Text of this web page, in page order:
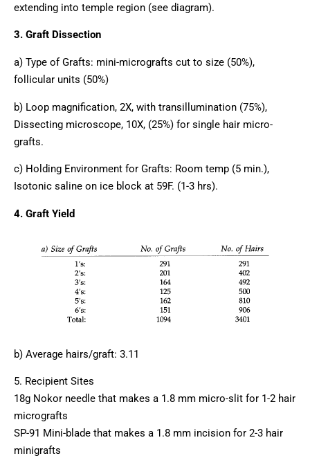
extending into temple region (see diagram).
3. Graft Dissection
a) Type of Grafts: mini-micrografts cut to size (50%),
follicular units (50%)
b) Loop magnification, 2X, with transillumination (75%),
Dissecting microscope, 10X, (25%) for single hair micro-
grafts.
c) Holding Environment for Grafts: Room temp (5 min.),
Isotonic saline on ice block at 59F. (1-3 hrs).
4. Graft Yield
b) Average hairs/graft: 3.11
5. Recipient Sites
18g Nokor needle that makes a 1.8 mm micro-slit for 1-2 hair
micrografts
SP-91 Mini-blade that makes a 1.8 mm incision for 2-3 hair
minigrafts